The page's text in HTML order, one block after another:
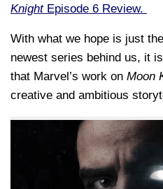
KnightEpisode 6 Review.
With what we hope is just
newest series behind us, it
that Marvel’s work on Moon
creative and ambitious